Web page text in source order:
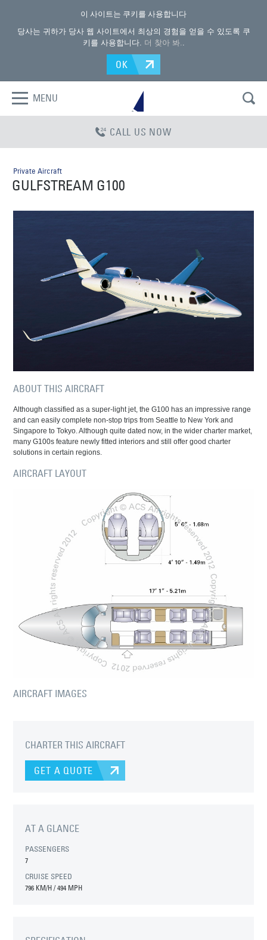
이 사이트는 쿠키를 사용합니다
당사는 귀하가 당사 웹 사이트에서 최상의 경험을 얻을 수 있도록 쿠
키를 사용합니다. 더 찾아 봐..
OK
MENU
CALL US NOW
Private Aircraft
GULFSTREAM G100
ABOUT THIS AIRCRAFT
Although classified as a super-light jet, the G100 has an impressive range
and can easily complete non-stop trips from Seattle to New York and
Singapore to Tokyo. Although quite dated now, in the wider charter market,
many G100s feature newly fitted interiors and still offer good charter
solutions in certain regions.
AIRCRAFT LAYOUT
AIRCRAFT IMAGES
CHARTER THIS AIRCRAFT
GET A QUOTE
AT A GLANCE
PASSENGERS
7
CRUISE SPEED
796 KM/H / 494 MPH